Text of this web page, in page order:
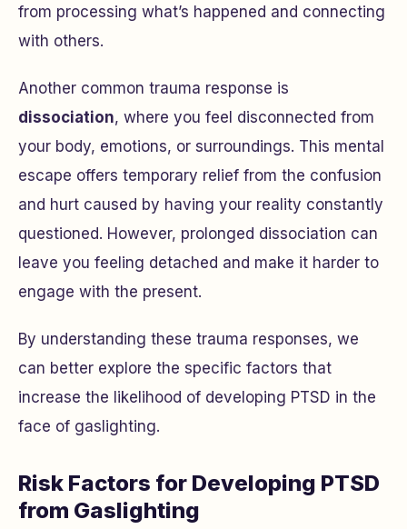
from processing what’s happened and connecting
with others.
Another common trauma response is
dissociation, where you feel disconnected from
your body, emotions, or surroundings. This mental
escape offers temporary relief from the confusion
and hurt caused by having your reality constantly
questioned. However, prolonged dissociation can
leave you feeling detached and make it harder to
engage with the present.
By understanding these trauma responses, we
can better explore the specific factors that
increase the likelihood of developing PTSD in the
face of gaslighting.
Risk Factors for Developing PTSD
from Gaslighting